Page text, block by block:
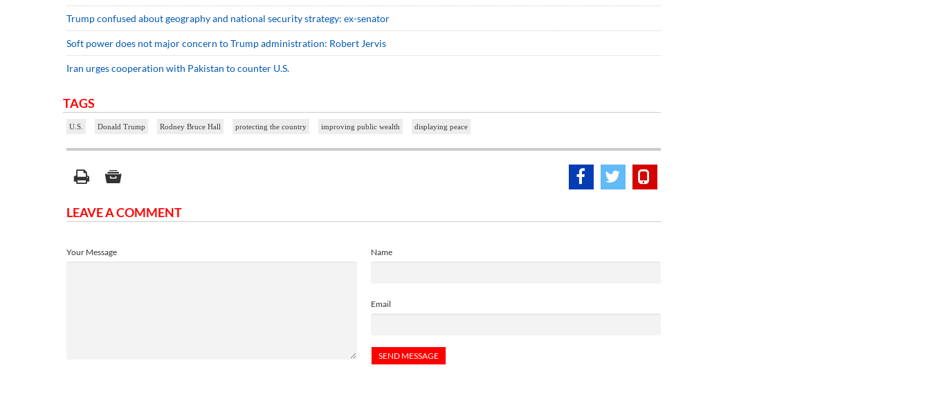
Trump confused about geography and national security strategy: ex-senator
Soft power does not major concern to Trump administration: Robert Jervis
Iran urges cooperation with Pakistan to counter U.S.
TAGS
U.S. Donald Trump Rodney Bruce Hall protecting the country improving public wealth displaying peace
LEAVE A COMMENT
Name
Email
Your Message